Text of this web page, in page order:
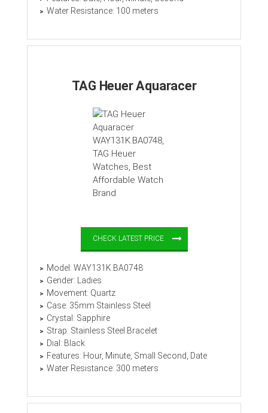
Water Resistance: 100 meters
TAG Heuer Aquaracer
CHECK LATEST PRICE
Model: WAY131K.BA0748
Gender: Ladies
Movement: Quartz
Case: 35mm Stainless Steel
Crystal: Sapphire
Strap: Stainless Steel Bracelet
Dial: Black
Features: Hour, Minute, Small Second, Date
Water Resistance: 300 meters